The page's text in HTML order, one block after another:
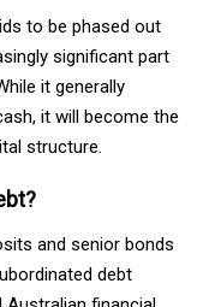
to be phased out
significant part
it generally
it will become the
structure.
and senior bonds
debt